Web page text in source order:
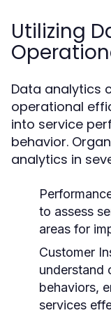
Utilizing
Data analytics
operational
into service
behavior.
analytics in
to assess
areas for
Customer
understand
behaviors,
services